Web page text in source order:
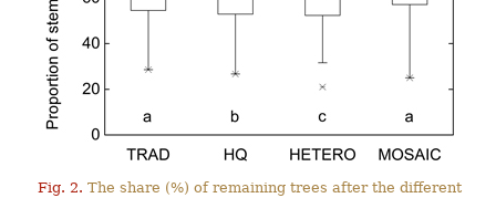
Fig. 2. The share (%) of remaining trees after the different